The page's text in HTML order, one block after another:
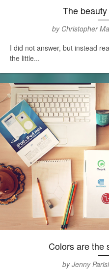
The
by Christopher
I did not answer, but instead
the little...
Colors are the
by Jenny